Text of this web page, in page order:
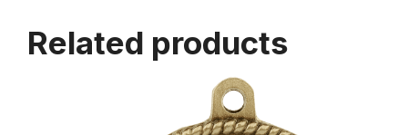
Related products